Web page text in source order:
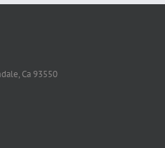
Ca 93550